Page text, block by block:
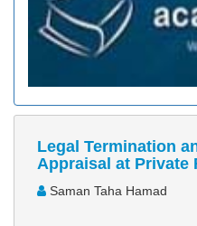
Legal Termination
Appraisal at Private
Saman Taha Hamad